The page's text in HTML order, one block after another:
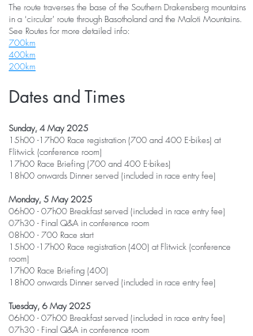
The route traverses the base of the Southern Drakensberg mountains
in a ‘circular’ route through Basotholand and the Maloti Mountains.
See Routes for more detailed info:
700km
400km
200km
Dates and Times
Sunday, 4 May2025
15h00 -17h00 Race registration (700 and 400 E-bikes) at
Flitwick (conference room)
17h00 Race Briefing (700 and 400 E-bikes)
18h00 onwards Dinner served (included in race entry fee)
Monday, 5 May 2025
06h00 - 07h00 Breakfast served (included in race entry fee)
07h30 - Final Q&A in conference room
08h00 - 700 Race start
15h00 -17h00 Race registration (400) at Flitwick (conference
room)
17h00 Race Briefing (400)
18h00 onwards Dinner served (included in race entry fee)
Tuesday, 6 May 2025
06h00 - 07h00 Breakfast served (included in race entry fee)
07h30 - Final Q&A in conference room